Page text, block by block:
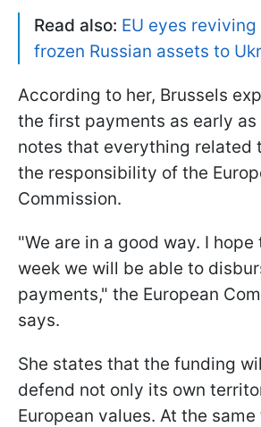
Read also: EU eyes
frozen Russian assets to
According to her, Brussels
the first payments as early as
notes that everything related
the responsibility of the
Commission.
"We are in a good way. I
week we will be able to
payments," the European
says.
She states that the funding
defend not only its own
European values. At the